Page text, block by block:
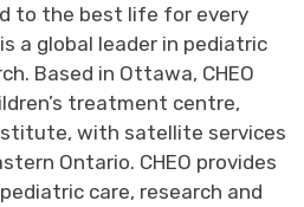
to the best life for every
a global leader in pediatric
Based in Ottawa, CHEO
treatment centre,
with satellite services
Ontario. CHEO provides
care, research and